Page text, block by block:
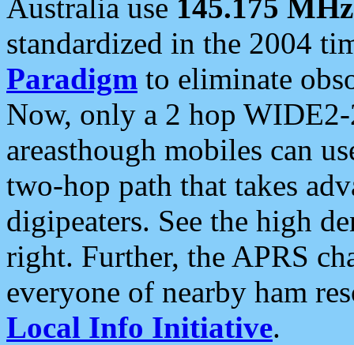
Australia use 145.175 MHz
standardized in the 2004
Paradigm to eliminate
Now, only a 2 hop
areasthough mobiles can
two-hop path that takes
digipeaters. See the high
right. Further, the APRS
everyone of nearby ham
Local Info Initiative.